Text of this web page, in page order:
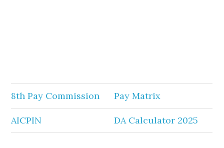
8th Pay Commission Pay Matrix
AICPIN DA Calculator 2025